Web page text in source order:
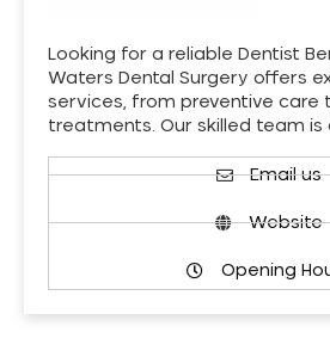
Looking for a reliable Dentist
Waters Dental Surgery offers
services, from preventive care
treatments. Our skilled team is
Email us
Website
Opening